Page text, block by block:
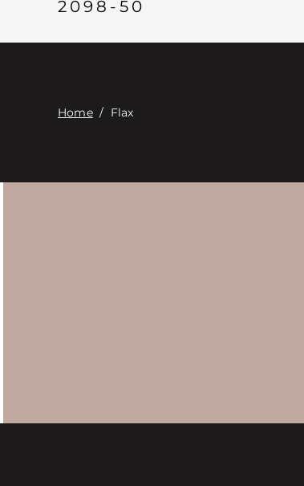
2098-50
Home/ Flax